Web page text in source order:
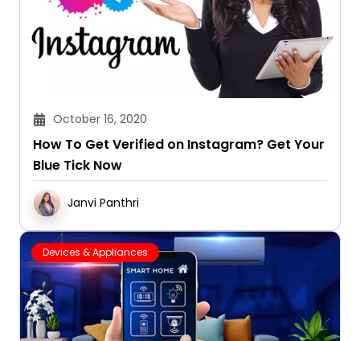
October 16, 2020
How To Get Verified on Instagram? Get Your
Blue Tick Now
Janvi Panthri
Devices & Appliances